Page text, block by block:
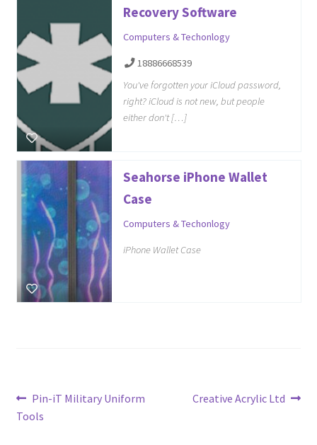
Recovery Software
Computers & Techonlogy
18886668539
You've forgotten your iCloud password,
right? iCloud is not new, but people
either don't […]
Seahorse iPhone Wallet
Case
Computers & Techonlogy
iPhone Wallet Case
Post
navigation
Previous
post:
Pin-iT Military Uniform
Tools
Next
Creative Acrylic Ltd